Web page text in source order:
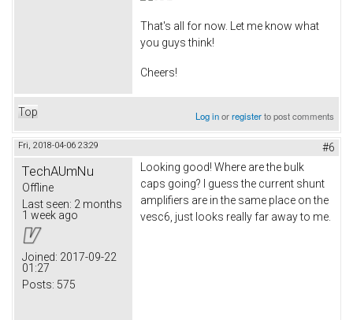
That's all for now. Let me know what
you guys think!
Cheers!
Top Log inorregisterto post comments
Fri, 2018-04-06 23:29 #6
TechAUmNu
Offline
Last seen: 2 months
1 week ago
Joined: 2017-09-22
01:27
Posts: 575
Looking good! Where are the bulk
caps going? I guess the current shunt
amplifiers are in the same place on the
vesc6, just looks really far away to me.